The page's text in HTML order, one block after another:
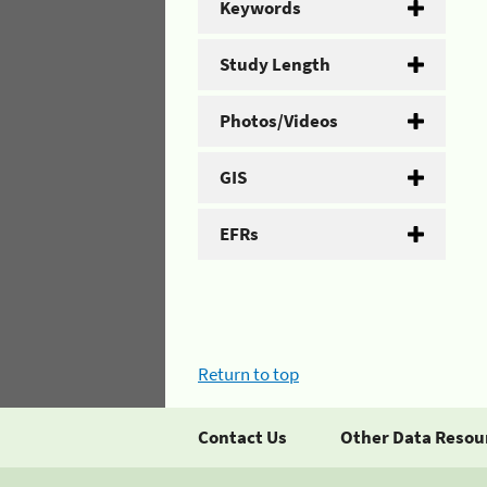
Keywords
Study Length
Photos/Videos
GIS
EFRs
Return to top
Contact Us Other Data